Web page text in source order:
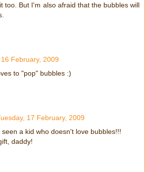
too. But I'm also afraid that the bubbles will
February, 2009
to "pop" bubbles :)
17 February, 2009
a kid who doesn't love bubbles!!!
daddy!